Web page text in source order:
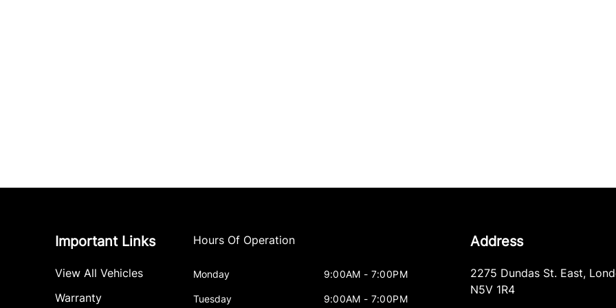
Important Links
View All Vehicles
Warranty
Hours Of Operation
Monday 9:00AM - 7:00PM
Tuesday 9:00AM - 7:00PM
Address
2275 Dundas St. East,
N5V 1R4